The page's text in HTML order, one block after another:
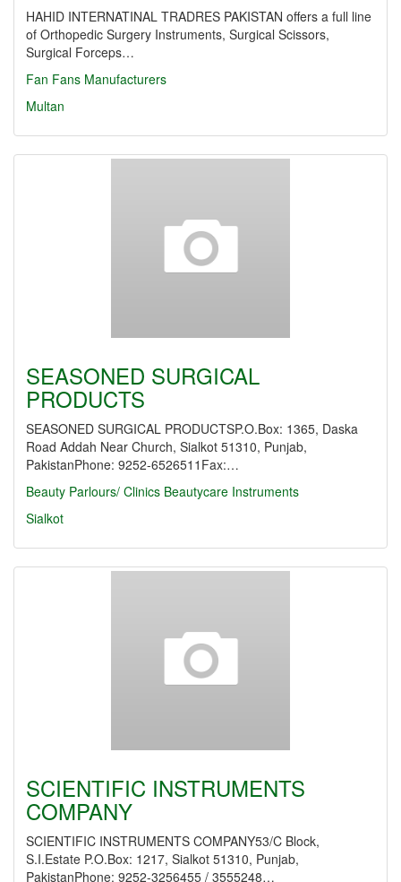
HAHID INTERNATINAL TRADRES PAKISTAN offers a full line
of Orthopedic Surgery Instruments, Surgical Scissors,
Surgical Forceps…
Fan Fans Manufacturers
Multan
SEASONED SURGICAL
PRODUCTS
SEASONED SURGICAL PRODUCTSP.O.Box: 1365, Daska
Road Addah Near Church, Sialkot 51310, Punjab,
PakistanPhone: 9252-6526511Fax:…
Beauty Parlours/ Clinics Beautycare Instruments
Sialkot
SCIENTIFIC INSTRUMENTS
COMPANY
SCIENTIFIC INSTRUMENTS COMPANY53/C Block,
S.I.Estate P.O.Box: 1217, Sialkot 51310, Punjab,
PakistanPhone: 9252-3256455 / 3555248…